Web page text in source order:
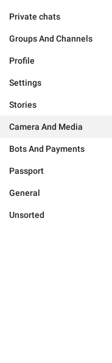
Private chats
Groups And Channels
Profile
Settings
Stories
Camera And Media
Bots And Payments
Passport
General
Unsorted